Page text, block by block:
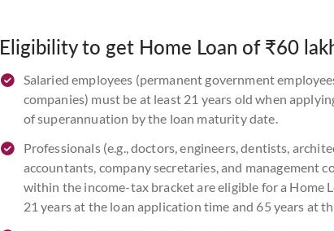
Eligibility to get Home Loan of ₹60
Salaried employees (permanent government
companies) must be at least 21 years old when
of superannuation by the loan maturity date.
Professionals (e.g., doctors, engineers, dentists,
accountants, company secretaries, and management
within the income-tax bracket are eligible for a Home
21 years at the loan application time and 65 years at